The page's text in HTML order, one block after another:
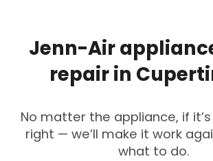
Jenn-Air
repairin
No matter the appliance, if
right — we’ll make it work
what to do.